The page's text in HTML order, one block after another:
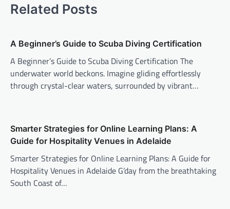
Related Posts
A Beginner’s Guide to Scuba Diving Certification
A Beginner’s Guide to Scuba Diving Certification The
underwater world beckons. Imagine gliding effortlessly
through crystal-clear waters, surrounded by vibrant…
Smarter Strategies for Online Learning Plans: A
Guide for Hospitality Venues in Adelaide
Smarter Strategies for Online Learning Plans: A Guide for
Hospitality Venues in Adelaide G’day from the breathtaking
South Coast of…